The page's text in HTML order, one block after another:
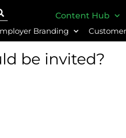
Content Hub
Branding
be invited?